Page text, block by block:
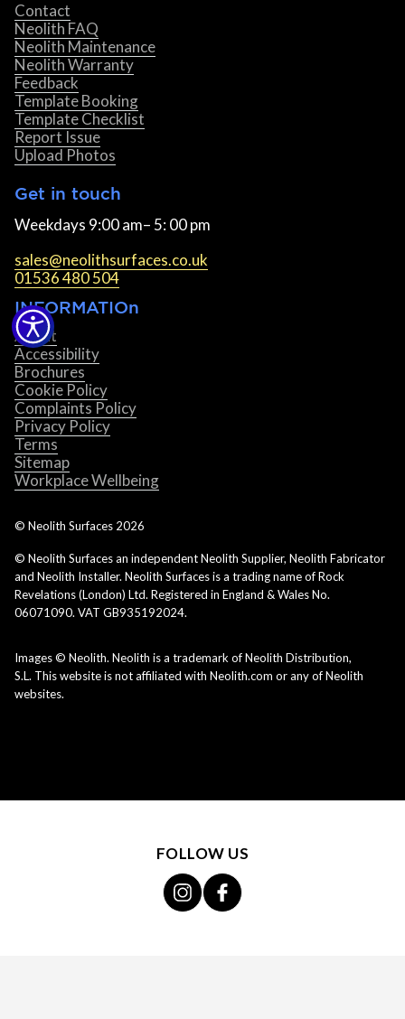
Contact
Neolith FAQ
Neolith Maintenance
Neolith Warranty
Feedback
Template Booking
Template Checklist
Report Issue
Upload Photos
Get in touch
Weekdays 9:00 am– 5: 00 pm
sales@neolithsurfaces.co.uk
01536 480 504
INFORMATIOn
About
Accessibility
Brochures
Cookie Policy
Complaints Policy
Privacy Policy
Terms
Sitemap
Workplace Wellbeing
© Neolith Surfaces 2026
© Neolith Surfaces an independent Neolith Supplier, Neolith Fabricator
and Neolith Installer. Neolith Surfaces is a trading name of Rock
Revelations (London) Ltd. Registered in England & Wales No.
06071090. VAT GB935192024.
Images © Neolith. Neolith is a trademark of Neolith Distribution,
S.L. This website is not affiliated with Neolith.com or any of Neolith
websites.
FOLLOW US